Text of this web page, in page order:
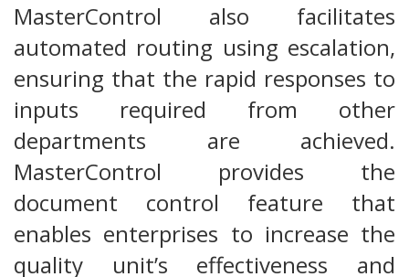
MasterControl also facilitates
automated routing using escalation,
ensuring that the rapid responses to
inputs required from other
departments are achieved.
MasterControl provides the
document control feature that
enables enterprises to increase the
quality unit’s effectiveness and